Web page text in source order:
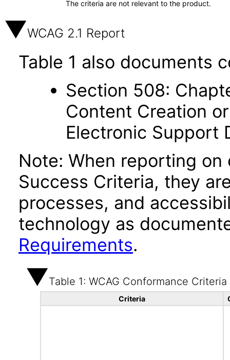
The criteria are not relevant to the product.
WCAG 2.1 Report
Table 1 also documents
Section 508:
Content Creation
Electronic Support
Note: When reporting on
Success Criteria, they
processes, and
technology as
Requirements.
Table 1: WCAG Conformance Criteria
Criteria